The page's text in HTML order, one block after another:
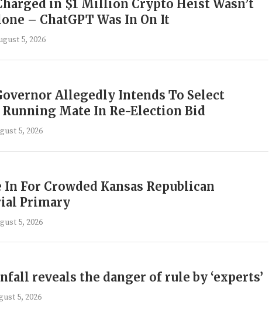
in $1 Million Crypto Heist Wasn’t
– ChatGPT Was In On It
5, 2026
Allegedly Intends To Select
Running Mate In Re-Election Bid
5, 2026
For Crowded Kansas Republican
Primary
5, 2026
reveals the danger of rule by ‘experts’
5, 2026
Gulf of America tee!